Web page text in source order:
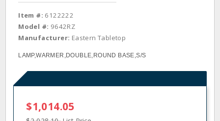
Item #: 6122222
Model #: 9642RZ
Manufacturer: Eastern Tabletop
LAMP,WARMER,DOUBLE,ROUND BASE,S/S
$1,014.05